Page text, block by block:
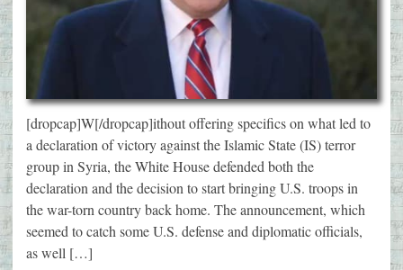
[dropcap]W[/dropcap]ithout offering specifics on what led to
a declaration of victory against the Islamic State (IS) terror
group in Syria, the White House defended both the
declaration and the decision to start bringing U.S. troops in
the war-torn country back home. The announcement, which
seemed to catch some U.S. defense and diplomatic officials,
as well […]